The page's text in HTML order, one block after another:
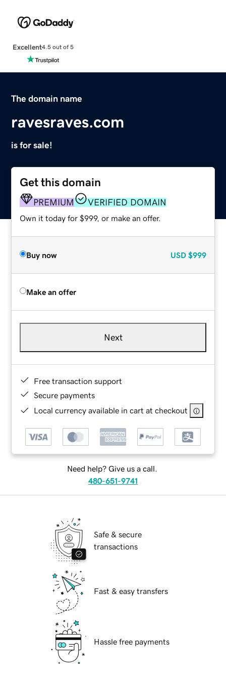
Excellent4.5 out of 5
The domain name
ravesraves.com
is for sale!
Get this domain
PREMIUM VERIFIED DOMAIN
Own it today for $999, or make an offer.
Buy now USD $999
Make an offer
Next
Free transaction support
Secure payments
Local currency available in cart at checkout
Need help? Give us a call.
480-651-9741
Safe & secure
transactions
Fast & easy transfers
Hassle free payments